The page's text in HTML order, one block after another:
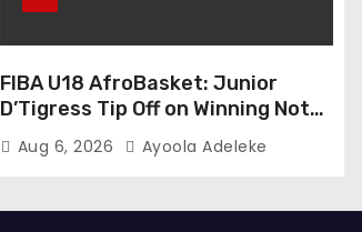
FIBA U18 AfroBasket: Junior
D’Tigress Tip Off on Winning Note,
Junior D’Tigers Stumble
Aug 6, 2026 Ayoola Adeleke